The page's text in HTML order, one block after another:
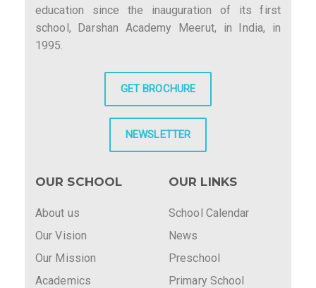
education since the inauguration of its first
school, Darshan Academy Meerut, in India, in
1995.
GET BROCHURE
NEWSLETTER
OUR SCHOOL
About us
Our Vision
Our Mission
Academics
OUR LINKS
School Calendar
News
Preschool
Primary School